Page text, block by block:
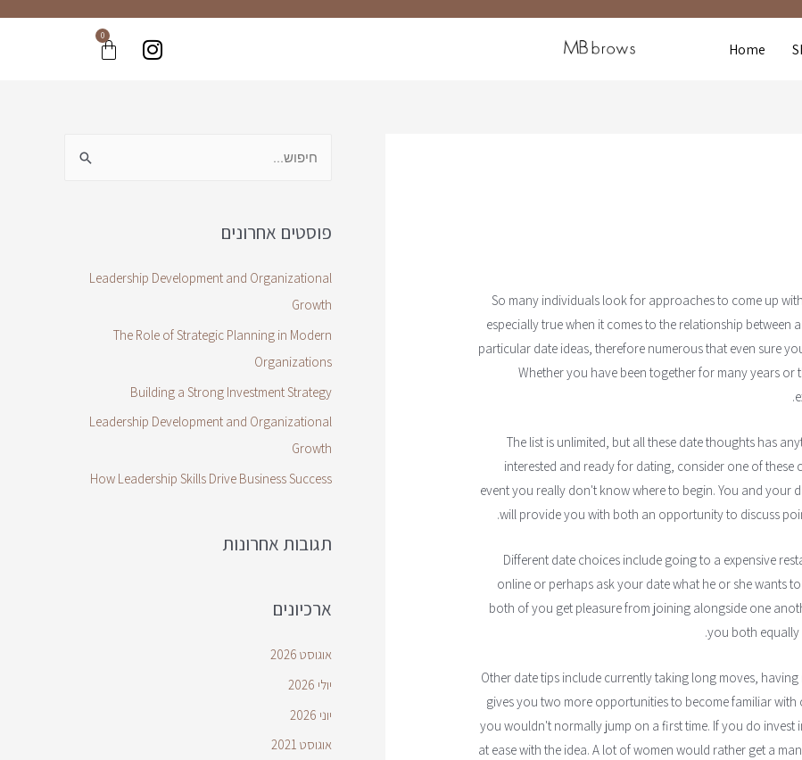
Home
0
So many individuals look for approaches to come up
especially true when it comes to the relationship between
particular date ideas, therefore numerous that even sure
Whether you have been together for many years
The list is unlimited, but all these date thoughts has
interested and ready for dating, consider one of these
event you really don't know where to begin. You and your
will provide you with both an opportunity to discuss
Different date choices include going to a expensive
online or perhaps ask your date what he or she wants
both of you get pleasure from joining alongside one
you both equally
Other date tips include currently taking long moves,
gives you two more opportunities to become familiar
you wouldn't normally jump on a first time. If you do invest
at ease with the idea. A lot of women would rather get a
פוסטים אחרונים
Leadership Development and Organizational
Growth
The Role of Strategic Planning in Modern
Organizations
Building a Strong Investment Strategy
Leadership Development and Organizational
Growth
How Leadership Skills Drive Business Success
תגובות אחרונות
ארכיונים
אוגוסט 2026
יולי 2026
יוני 2026
אוגוסט 2021